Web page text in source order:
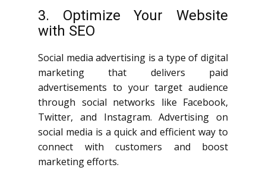
3. Optimize Your Website
with SEO
Social media advertising is a type of digital
marketing that delivers paid
advertisements to your target audience
through social networks like Facebook,
Twitter, and Instagram. Advertising on
social media is a quick and efficient way to
connect with customers and boost
marketing efforts.